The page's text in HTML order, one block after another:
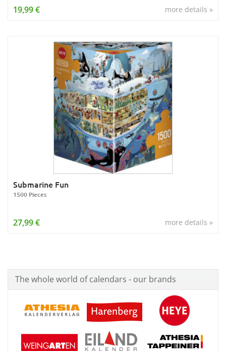
more details »
19,99 €
Submarine Fun
1500 Pieces
more details »
27,99 €
The whole world of calendars - our brands